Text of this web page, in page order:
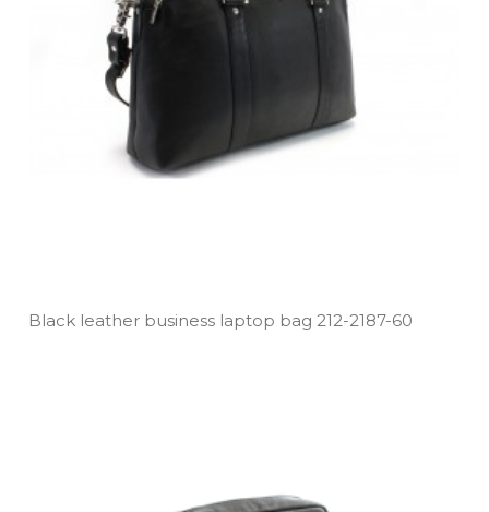
Black leather business laptop bag 212­-2187­-60